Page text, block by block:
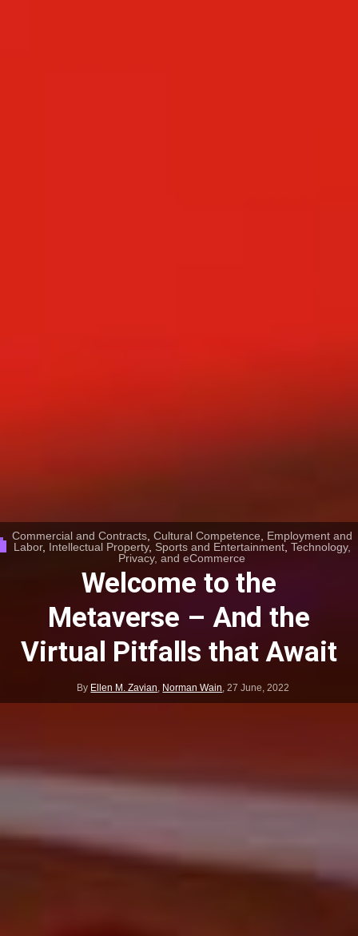
Commercial and Contracts, Cultural Competence
Employment and
Labor, Intellectual Property, Sports and Entertainment, Technology,
Privacy, and eCommerce
Welcome to the
Metaverse – And the
Virtual Pitfalls that Await
By Ellen M. Zavian, Norman Wain,27 June, 2022